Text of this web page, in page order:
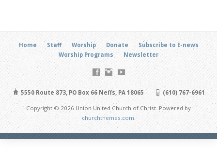
Home Staff Worship Donate
Subscribe to E-news
Worship Programs
Newsletter
5550 Route 873, PO Box 66 Neffs, PA 18065 (610) 767-6961
Copyright © 2026 Union United Church of Christ. Powered by
churchthemes.com